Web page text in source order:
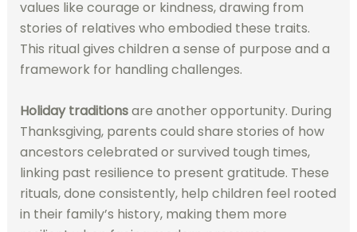
values like courage or kindness, drawing from
stories of relatives who embodied these traits.
This ritual gives children a sense of purpose and a
framework for handling challenges.
Holiday traditionsare another opportunity. During
Thanksgiving, parents could share stories of how
ancestors celebrated or survived tough times,
linking past resilience to present gratitude. These
rituals, done consistently, help children feel rooted
in their family’s history, making them more